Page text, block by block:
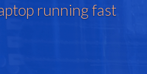
running fast